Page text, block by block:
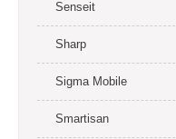
Senseit
Sharp
Sigma Mobile
Smartisan